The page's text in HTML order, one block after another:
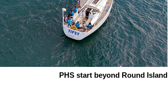
PHS start beyond Round Island